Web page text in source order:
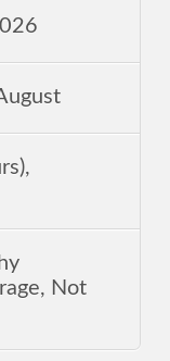
Not